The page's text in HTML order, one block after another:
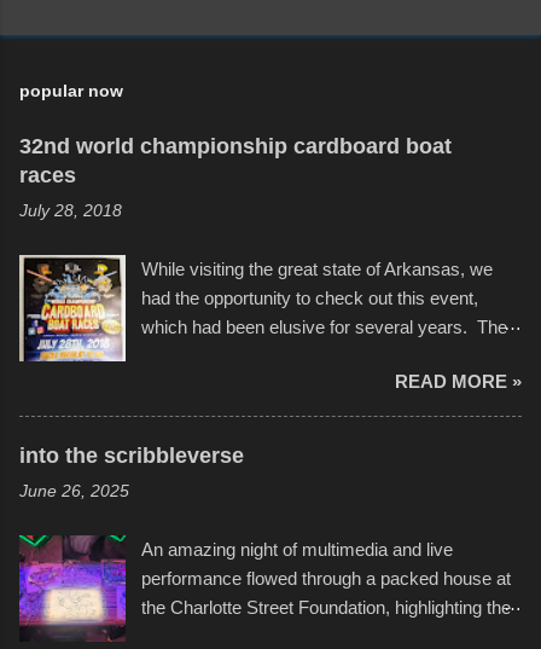
popular now
32nd world championship cardboard boat
races
July 28, 2018
While visiting the great state of Arkansas, we
had the opportunity to check out this event,
which had been elusive for several years. The
boats was quite surprising, and amusing at
times. Apparently, the theme of the year was
Star Wars, and there were quite a variety of
take on any water. It was quite surprising,
considering the construction materials
permitted. A few, while water tight, contained a
READ MORE »
into the scribbleverse
June 26, 2025
An amazing night of multimedia and live
performance flowed through a packed house at
the Charlotte Street Foundation, highlighting the